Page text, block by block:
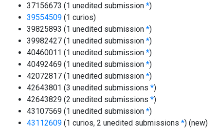
37156673 (1 unedited submission *)
39554509 (1 curios)
39825893 (1 unedited submission *)
39982427 (1 unedited submission *)
40460011 (1 unedited submission *)
40492469 (1 unedited submission *)
42072817 (1 unedited submission *)
42643801 (3 unedited submissions *)
42643829 (2 unedited submissions *)
43107569 (1 unedited submission *)
43112609 (1 curios, 2 unedited submissions *) (new)